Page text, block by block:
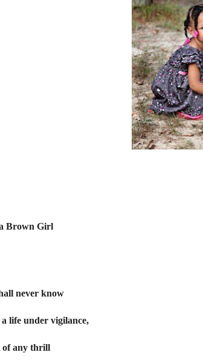
Brown Girl
never know
life under vigilance,
of any thrill